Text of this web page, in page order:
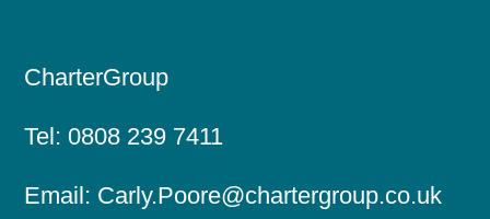
CharterGroup
Tel: 0808 239 7411
Email: Carly.Poore@chartergroup.co.uk